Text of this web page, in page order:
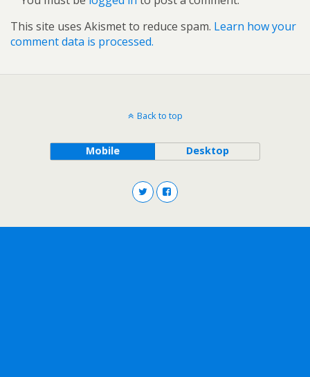
This site uses Akismet to reduce spam. Learn how your
comment data is processed.
Back to top
Mobile Desktop